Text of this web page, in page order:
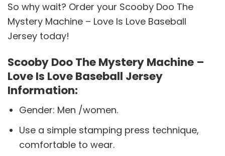
So why wait? Order your Scooby Doo The
Mystery Machine – Love Is Love Baseball
Jersey today!
Scooby Doo The Mystery Machine –
Love Is Love Baseball Jersey
Information:
Gender: Men /women.
Use a simple stamping press technique,
comfortable to wear.